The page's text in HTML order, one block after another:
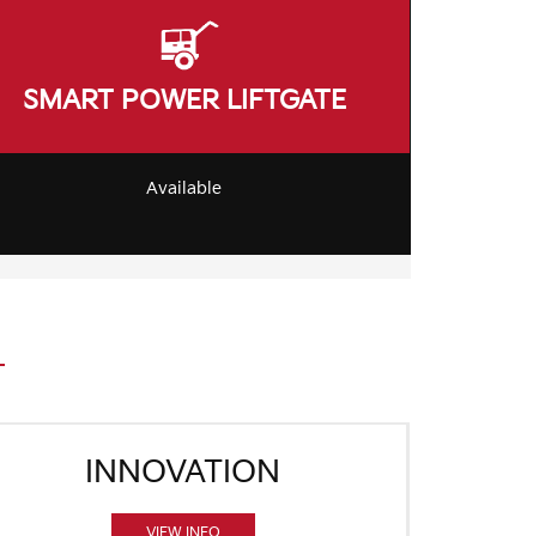
SMART POWER LIFTGATE
Available
INNOVATION